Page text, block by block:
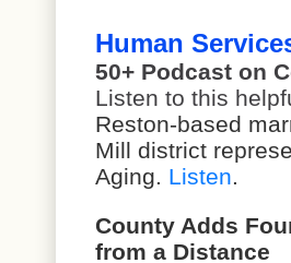
Human
50+ Podcast on
Listen to this
Reston-based
Mill district
Aging. Listen
County Adds
from a Distance